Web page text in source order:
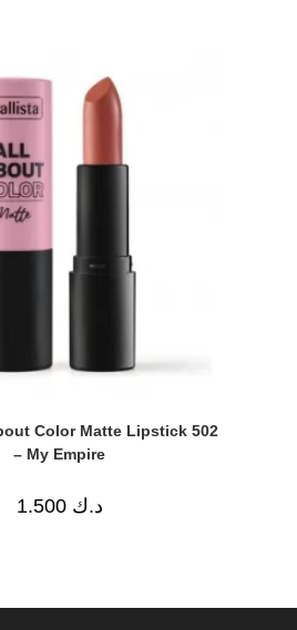
Color Matte Lipstick 502
– My Empire
د.ك 1.500